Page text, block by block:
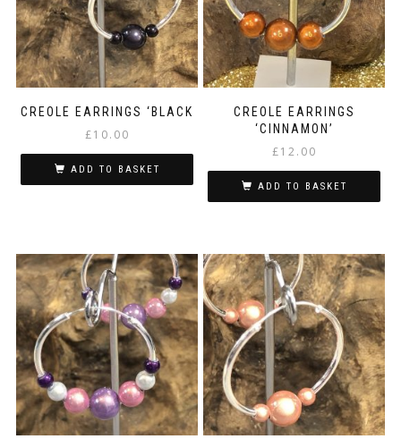
CREOLE EARRINGS ‘BLACK
£10.00
ADD TO BASKET
CREOLE EARRINGS
‘CINNAMON’
£12.00
ADD TO BASKET